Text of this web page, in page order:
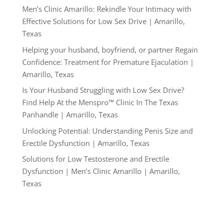
Men’s Clinic Amarillo: Rekindle Your Intimacy with
Effective Solutions for Low Sex Drive | Amarillo,
Texas
Helping your husband, boyfriend, or partner Regain
Confidence: Treatment for Premature Ejaculation |
Amarillo, Texas
Is Your Husband Struggling with Low Sex Drive?
Find Help At the Menspro™ Clinic In The Texas
Panhandle | Amarillo, Texas
Unlocking Potential: Understanding Penis Size and
Erectile Dysfunction | Amarillo, Texas
Solutions for Low Testosterone and Erectile
Dysfunction | Men’s Clinic Amarillo | Amarillo,
Texas